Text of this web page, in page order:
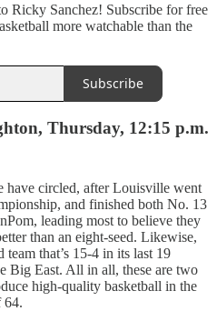
Ricky Sanchez! Subscribe for free
more watchable than the
Subscribe
Thursday, 12:15 p.m.
have circled, after Louisville went
and finished both No. 13
leading most to believe they
than an eight-seed. Likewise,
that’s 15-4 in its last 19
Big East. All in all, these are two
high-quality basketball in the
64.